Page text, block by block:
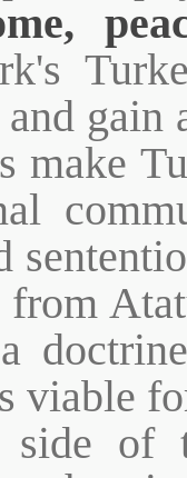
and
make
from
viable
side